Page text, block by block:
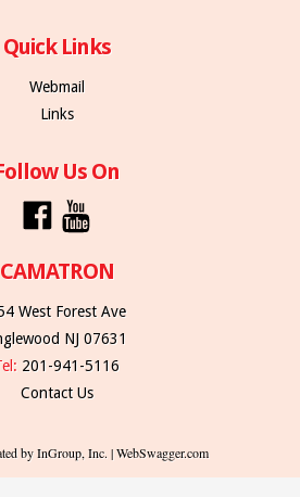
Quick Links
Webmail
Links
Us On
CAMATRON
West Forest Ave
NJ 07631
201-941-5116
Contact Us
by InGroup, Inc. | WebSwagger.com